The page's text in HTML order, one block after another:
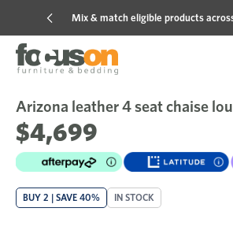
Mix & match eligible products
Sale
Arizona leather 4 seat chaise
$4,699
BUY 2 | SAVE 40% IN STOCK